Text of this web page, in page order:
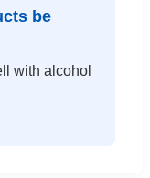
be
with alcohol